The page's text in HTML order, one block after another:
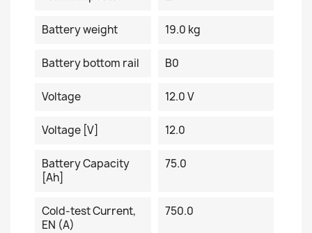
Battery weight 19.0 kg
Battery bottom rail B0
Voltage 12.0 V
Voltage [V] 12.0
Battery Capacity
[Ah]
75.0
Cold-test Current,
EN (A)
750.0